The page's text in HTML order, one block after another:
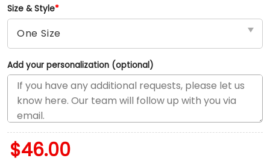
Size & Style*
Add your personalization (optional)
$46.00